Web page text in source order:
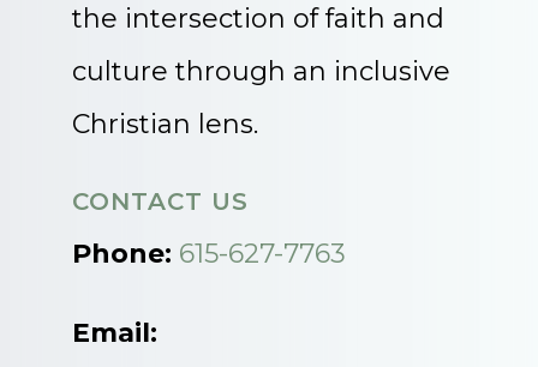
the intersection of faith and
culture through an inclusive
Christian lens.
CONTACT US
Phone: 615-627-7763
Email: